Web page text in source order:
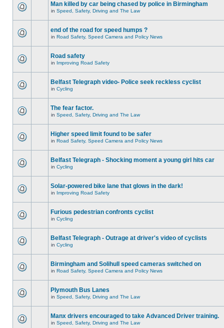
Man killed by car being chased by police in Birmingham
in Speed, Safety, Driving and The Law
end of the road for speed humps ?
in Road Safety, Speed Camera and Policy News
Road safety
in Improving Road Safety
Belfast Telegraph video- Police seek reckless cyclist
in Cycling
The fear factor.
in Speed, Safety, Driving and The Law
Higher speed limit found to be safer
in Road Safety, Speed Camera and Policy News
Belfast Telegraph - Shocking moment a young girl hits car
in Cycling
Solar-powered bike lane that glows in the dark!
in Improving Road Safety
Furious pedestrian confronts cyclist
in Cycling
Belfast Telegraph - Outrage at driver's video of cyclists
in Cycling
Birmingham and Solihull speed cameras switched on
in Road Safety, Speed Camera and Policy News
Plymouth Bus Lanes
in Speed, Safety, Driving and The Law
Manx drivers encouraged to take Advanced Driver training.
in Speed, Safety, Driving and The Law